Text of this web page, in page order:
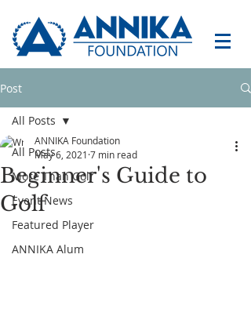
Post
All Posts
More Than Golf
Event News
Featured Player
ANNIKA Alum
All Posts
Beginner's Guide to
Golf
ANNIKA Foundation
May 6, 2021 7 min read